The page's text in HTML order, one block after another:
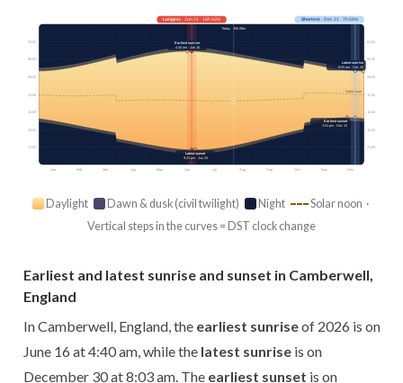
Jan Feb Mar Apr May Jun Jul Aug Sep Oct Nov Dec
Solar noon
03:00 03:00
06:00 06:00
09:00 09:00
12:00 12:00
15:00 15:00
18:00 18:00
21:00 21:00
Longest· Jun 21 · 16h 42m Shortest· Dec 21 · 7h 54m
Today · 15h 08m
Earliest sunrise
4:40 am · Jun 16
Latest sunrise
8:03 am · Dec 30
Earliest sunset
3:53 pm · Dec 12
Latest sunset
9:23 pm · Jun 25
Daylight Dawn & dusk (civil twilight) Night
Solar noon ·
Vertical steps in the curves = DST clock change
Earliest and latest sunrise and sunset in Camberwell,
England
In Camberwell, England, the earliest sunriseof 2026 is on
June 16 at 4:40 am, while the latest sunrise is on
December 30 at 8:03 am. The earliest sunset is on